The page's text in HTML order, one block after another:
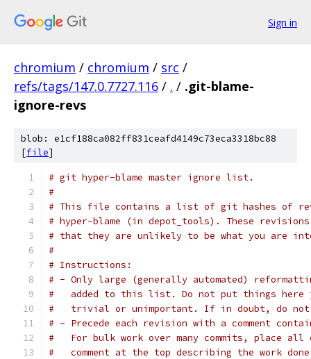
Sign in
chromium / chromium / src /
refs/tags/147.0.7727.116 / . / .git-blame-
ignore-revs
blob: e1cf188ca082ff831ceafd4149c73eca3318bc88
[file]
# git hyper-blame master ignore list.
#
# This file contains a list of git hashes of
# hyper-blame (in depot_tools). These
# that they are unlikely to be what you are
#
# Instructions:
# - Only large (generally automated)
#   added to this list. Do not put things here
#   trivial or unimportant. If in doubt, do
# - Precede each revision with a comment
#   For bulk work over many commits, place
#   comment at the top describing the work